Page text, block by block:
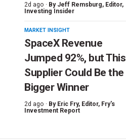
2d ago · By Jeff Remsburg, Editor,
Investing Insider
MARKET INSIGHT
SpaceX Revenue
Jumped 92%, but This
Supplier Could Be the
Bigger Winner
2d ago · By Eric Fry, Editor, Fry's
Investment Report